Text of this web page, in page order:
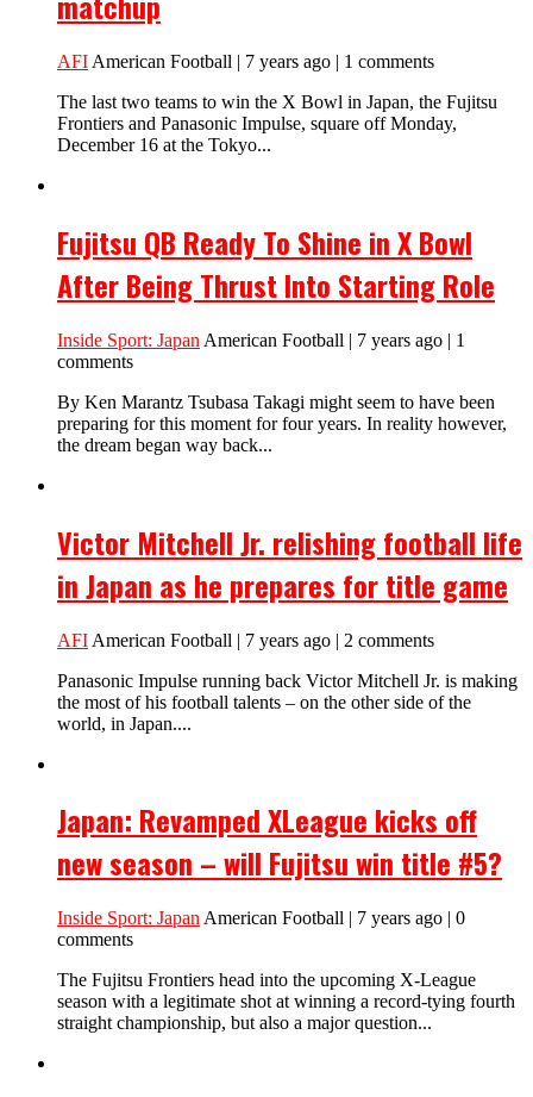
AFI American Football | 7 years ago | 1 comments
The last two teams to win the X Bowl in Japan, the Fujitsu
Frontiers and Panasonic Impulse, square off Monday,
December 16 at the Tokyo...
Fujitsu QB Ready To Shine in X Bowl
After Being Thrust Into Starting Role
Inside Sport: Japan American Football | 7 years ago | 1
comments
By Ken Marantz Tsubasa Takagi might seem to have been
preparing for this moment for four years. In reality however,
the dream began way back...
Victor Mitchell Jr. relishing football life
in Japan as he prepares for title game
AFI American Football | 7 years ago | 2 comments
Panasonic Impulse running back Victor Mitchell Jr. is making
the most of his football talents – on the other side of the
world, in Japan....
Japan: Revamped XLeague kicks off
new season – will Fujitsu win title #5?
Inside Sport: Japan American Football | 7 years ago | 0
comments
The Fujitsu Frontiers head into the upcoming X-League
season with a legitimate shot at winning a record-tying fourth
straight championship, but also a major question...